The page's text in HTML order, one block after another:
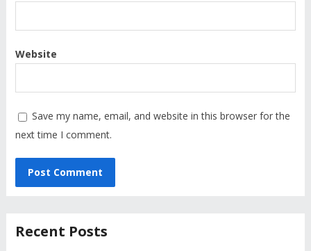
Website
Save my name, email, and website in this browser for the
next time I comment.
Recent Posts